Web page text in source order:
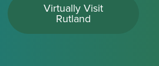
Virtually Visit
Rutland